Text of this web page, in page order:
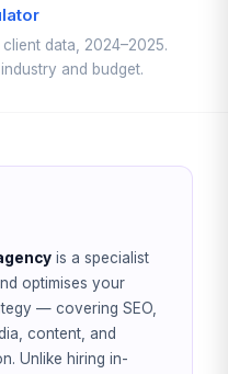
data, 2024–2025.
and budget.
is a specialist
optimises your
— covering SEO,
content, and
Unlike hiring in-